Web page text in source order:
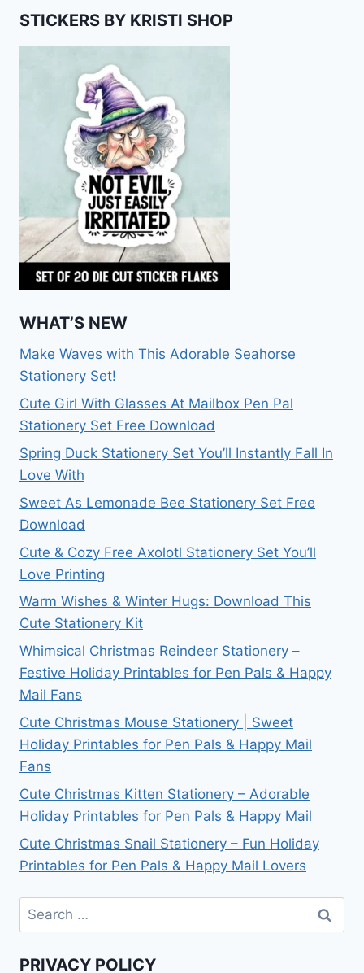
STICKERS BY KRISTI SHOP
WHAT’S NEW
Make Waves with This Adorable Seahorse
Stationery Set!
Cute Girl With Glasses At Mailbox Pen Pal
Stationery Set Free Download
Spring Duck Stationery Set You’ll Instantly Fall In
Love With
Sweet As Lemonade Bee Stationery Set Free
Download
Cute & Cozy Free Axolotl Stationery Set You’ll
Love Printing
Warm Wishes & Winter Hugs: Download This
Cute Stationery Kit
Whimsical Christmas Reindeer Stationery –
Festive Holiday Printables for Pen Pals & Happy
Mail Fans
Cute Christmas Mouse Stationery | Sweet
Holiday Printables for Pen Pals & Happy Mail
Fans
Cute Christmas Kitten Stationery – Adorable
Holiday Printables for Pen Pals & Happy Mail
Cute Christmas Snail Stationery – Fun Holiday
Printables for Pen Pals & Happy Mail Lovers
Search
for:
PRIVACY POLICY